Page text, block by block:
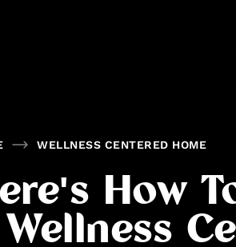
WELLNESS CENTERED HOME
How